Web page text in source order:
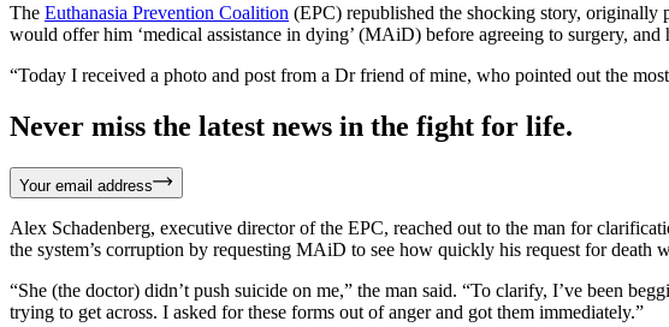
The Euthanasia Prevention Coalition (EPC) republished the shocking story, originally
would offer him ‘medical assistance in dying’ (MAiD) before agreeing to surgery,
“Today I received a photo and post from a Dr friend of mine, who pointed out the
Never miss the latest news in the fight for life.
Your email address
Alex Schadenberg, executive director of the EPC, reached out to the man for
the system’s corruption by requesting MAiD to see how quickly his request for death
“She (the doctor) didn’t push suicide on me,” the man said. “To clarify, I’ve been
trying to get across. I asked for these forms out of anger and got them immediately.”